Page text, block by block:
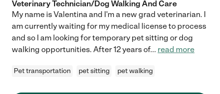
Veterinary Technician/Dog Walking And Care
My name is Valentina and I'm a new grad veterinarian. I
am currently waiting for my medical license to process
and so I am looking for temporary pet sitting or dog
walking opportunities. After 12 years of... read more
Pet transportation pet sitting pet walking